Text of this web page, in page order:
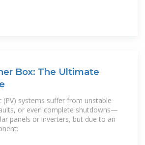
Box: The Ultimate
(PV) systems suffer from unstable
or even complete shutdowns—
panels or inverters, but due to an